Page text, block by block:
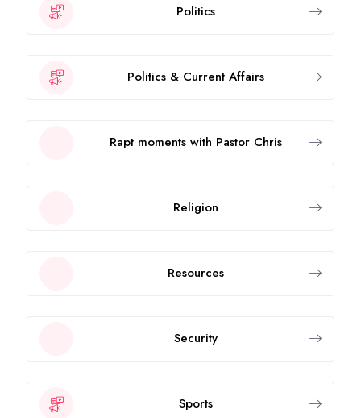
Politics
Politics & Current Affairs
Rapt moments with Pastor Chris
Religion
Resources
Security
Sports